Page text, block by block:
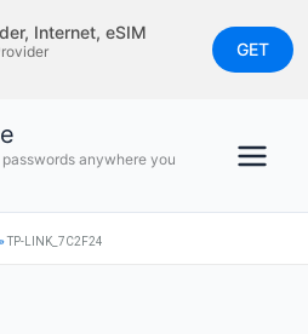
Internet, eSIM
GET
passwords anywhere you
»TP-LINK_7C2F24